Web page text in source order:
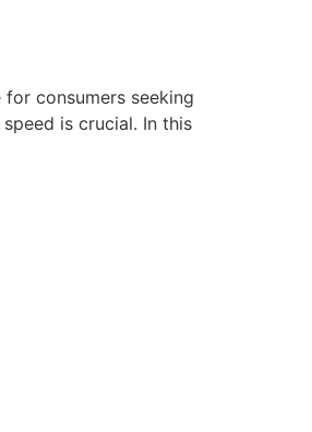
consumers seeking
is crucial. In this